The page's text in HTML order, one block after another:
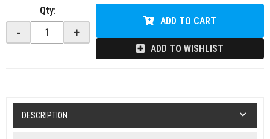
Qty:
- +
ADD TO CART
ADD TO WISHLIST
DESCRIPTION